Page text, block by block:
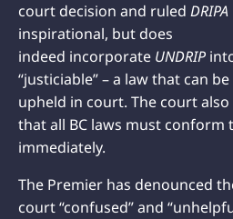
court decision and ruled DRIPA
inspirational, but does
indeed incorporate UNDRIP
“justiciable” – a law that can
upheld in court. The court also
that all BC laws must conform
immediately.
The Premier has denounced
court “confused” and